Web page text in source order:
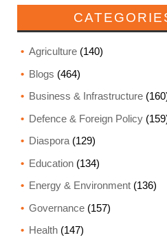
Agriculture(140)
Blogs (464)
Business & Infrastructure
Defence & Foreign Policy
Diaspora(129)
Education(134)
Energy & Environment(136)
Governance(157)
Health(147)